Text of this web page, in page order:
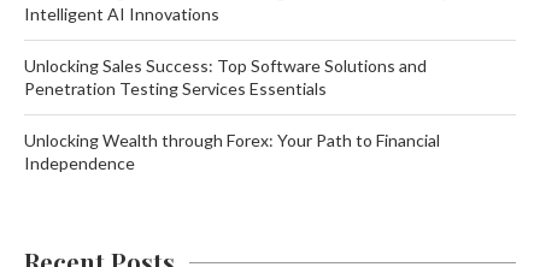
Intelligent AI Innovations
Unlocking Sales Success: Top Software Solutions and
Penetration Testing Services Essentials
Unlocking Wealth through Forex: Your Path to Financial
Independence